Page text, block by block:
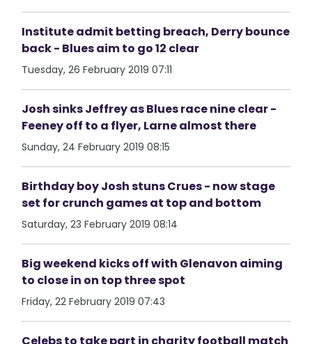
Institute admit betting breach, Derry bounce
back - Blues aim to go 12 clear
Tuesday, 26 February 2019 07:11
Josh sinks Jeffrey as Blues race nine clear -
Feeney off to a flyer, Larne almost there
Sunday, 24 February 2019 08:15
Birthday boy Josh stuns Crues - now stage
set for crunch games at top and bottom
Saturday, 23 February 2019 08:14
Big weekend kicks off with Glenavon aiming
to close in on top three spot
Friday, 22 February 2019 07:43